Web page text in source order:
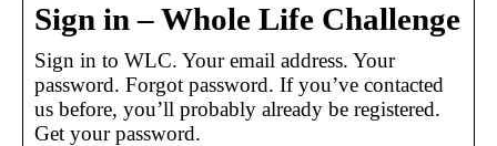
Sign in – Whole Life Challenge
Sign in to WLC. Your email address. Your
password. Forgot password. If you’ve contacted
us before, you’ll probably already be registered.
Get your password.